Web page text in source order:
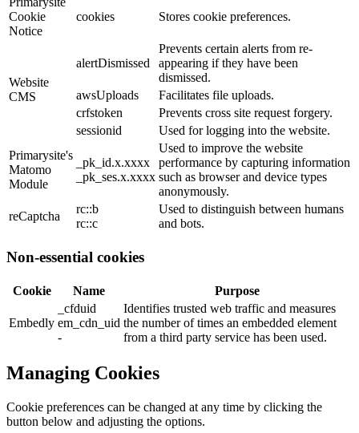
Cookie
Notice
cookies Stores cookie preferences.
Website
CMS
alertDismissed
Prevents certain alerts from re-
appearing if they have been
dismissed.
awsUploads
Facilitates file uploads.
crfstoken
Prevents cross site request forgery.
sessionid
Used for logging into the website.
Primarysite's
Matomo
Module
_pk_id.x.xxxx
_pk_ses.x.xxxx
Used to improve the website
performance by capturing information
such as browser and device types
anonymously.
reCaptcha
rc::b
rc::c
Used to distinguish between humans
and bots.
Non-essential cookies
Cookie Name Purpose
Embedly
_cfduid
em_cdn_uid
-
Identifies trusted web traffic and measures
the number of times an embedded element
from a third party service has been used.
Managing Cookies
Cookie preferences can be changed at any time by clicking the
button below and adjusting the options.